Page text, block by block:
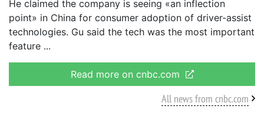
He claimed the company is seeing «an inflection
point» in China for consumer adoption of driver-assist
technologies. Gu said the tech was the most important
feature
Read more on cnbc.com
All news from cnbc.com